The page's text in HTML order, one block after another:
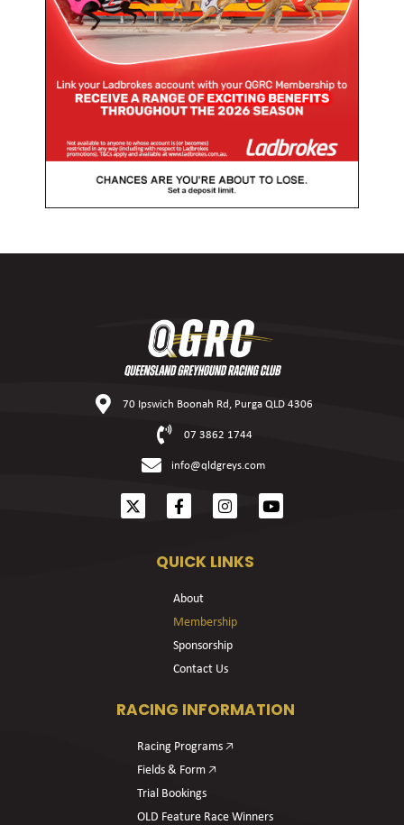
70 Ipswich Boonah Rd, Purga QLD 4306
07 3862 1744
info@qldgreys.com
QUICK LINKS
About
Membership
Sponsorship
Contact Us
RACING INFORMATION
Racing Programs 🡥
Fields & Form 🡥
Trial Bookings
OLD Feature Race Winners